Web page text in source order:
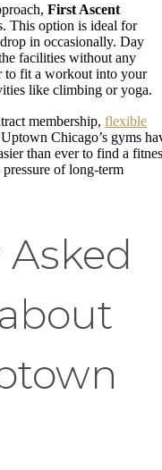
First Ascent
This option is ideal for
in occasionally. Day
facilities without any
to fit a workout into your
like climbing or yoga.
membership, flexible
Chicago’s gyms
than ever to find a
of long-term